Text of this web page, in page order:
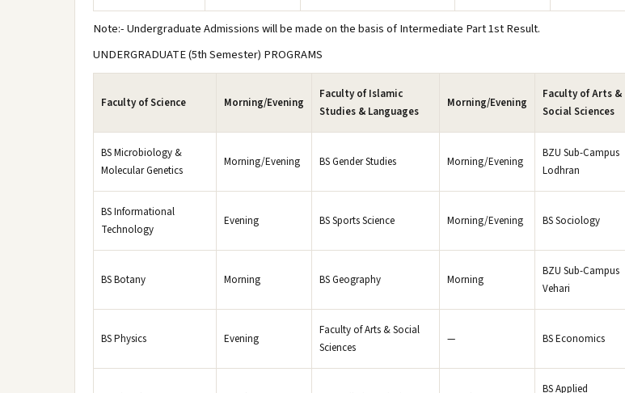
Note:- Undergraduate Admissions will be made on the basis of Intermediate Part 1st Result.
UNDERGRADUATE (5th Semester) PROGRAMS
Faculty of Science Morning/Evening
Faculty of Islamic
Studies & Languages
Morning/Evening
Faculty of Arts &
Social Sciences
BS Microbiology &
Molecular Genetics
Morning/Evening BS Gender Studies Morning/Evening
BZU Sub-Campus
Lodhran
BS Informational
Technology
Evening BS Sports Science Morning/Evening BS Sociology
BS Botany Morning BS Geography Morning
BZU Sub-Campus
Vehari
BS Physics Evening
Faculty of Arts & Social
Sciences
— BS Economics
BS Applied